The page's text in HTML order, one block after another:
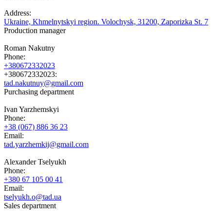
Address:
Ukraine, Khmelnytskyi region. Volochysk, 31200, Zaporizka St. 7
Production manager
Roman Nakutny
Phone:
+380672332023
+380672332023:
tad.nakutnuy@gmail.com
Purchasing department
Ivan Yarzhemskyi
Phone:
+38 (067) 886 36 23
Email:
tad.yarzhemkij@gmail.com
Alexander Tselyukh
Phone:
+380 67 105 00 41
Email:
tselyukh.o@tad.ua
Sales department